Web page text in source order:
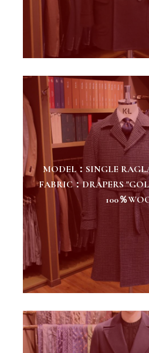
MODEL：SINGLE
FABRIC：DRAPERS
100％